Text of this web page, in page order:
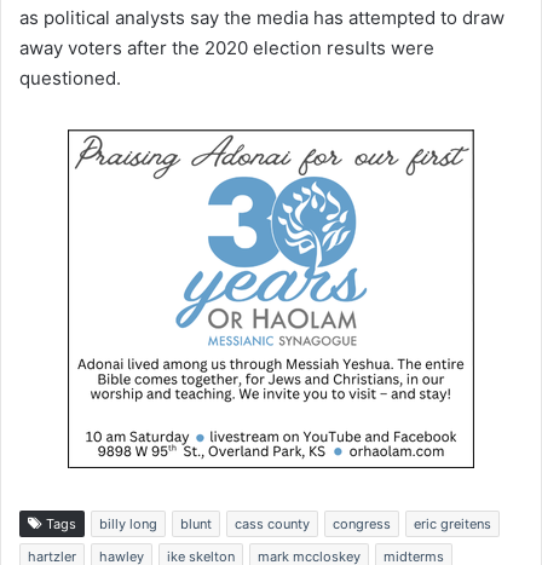
as political analysts say the media has attempted to draw
away voters after the 2020 election results were
questioned.
Tags billy long blunt cass county congress
eric greitens
hartzler
hawley ike skelton mark mccloskey midterms